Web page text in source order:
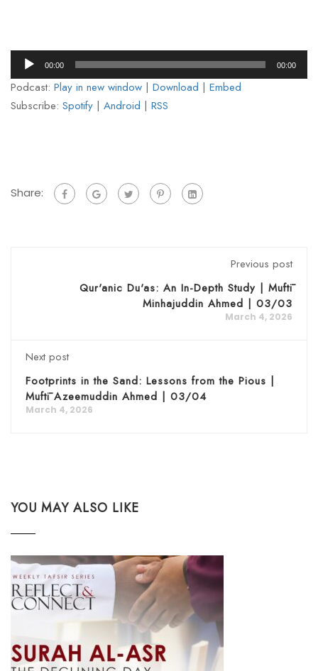
Audio
Player
00:00 00:00
Podcast: Play in new window | Download | Embed
Subscribe: Spotify | Android | RSS
Share:
Previous post
Qur'anic Du'as: An In-Depth Study | Muftī
Minhajuddin Ahmed | 03/03
March 4, 2026
Next post
Footprints in the Sand: Lessons from the Pious |
Muftī Azeemuddin Ahmed | 03/04
March 4, 2026
YOU MAY ALSO LIKE